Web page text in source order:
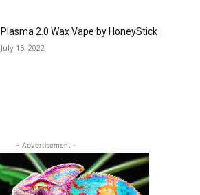
Plasma 2.0 Wax Vape by HoneyStick
July 15, 2022
- Advertisement -